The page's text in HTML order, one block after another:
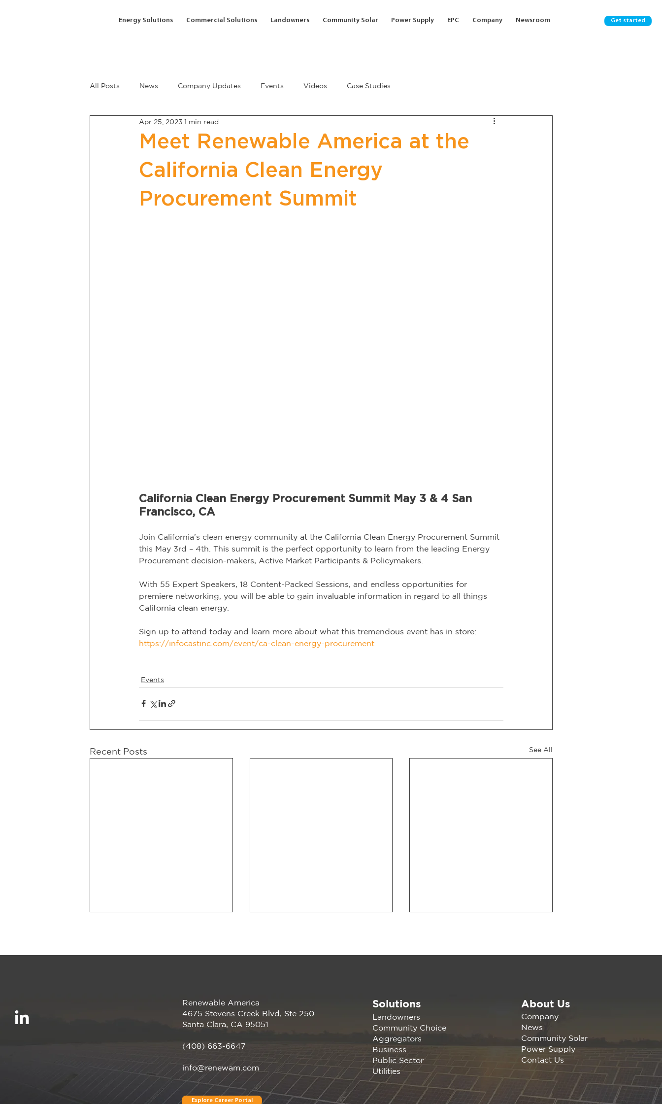
Energy Solutions Commercial Solutions Landowners Community Solar Power Supply EPC Company Newsroom Get started
Explore Career Portal
Renewable America
4675 Stevens Creek Blvd, Ste 250
Santa Clara, CA 95051
(408) 663-6647
info@renewam.com
Solutions
Landowners
Community Choice
Aggregators
Business
Public Sector
Utilities
About Us
Company
News
Community Solar
Power Supply
Contact Us
All Posts News Company Updates Events Videos Case Studies
Meet Renewable America at the
California Clean Energy
Procurement Summit
Apr 25, 2023 1 min read
California Clean Energy Procurement Summit May 3 & 4 San
Francisco, CA
Join California’s clean energy community at the California Clean Energy Procurement Summit
this May 3rd – 4th. This summit is the perfect opportunity to learn from the leading Energy
Procurement decision-makers, Active Market Participants & Policymakers.
With 55 Expert Speakers, 18 Content-Packed Sessions, and endless opportunities for
premiere networking, you will be able to gain invaluable information in regard to all things
California clean energy.
Sign up to attend today and learn more about what this tremendous event has in store:
https://infocastinc.com/event/ca-clean-energy-procurement
Events
Recent Posts See All
We’re proud to be a
Megawatt sponsor of the
Conference, happening
April 28–30 in Irvine, CA!
Join us at the PANC
Happy Hour: Powering
Silicon Valley Aug 16, 2023
attending the California
Germany Agrivoltaics
Conference Nov 1, 2023 |